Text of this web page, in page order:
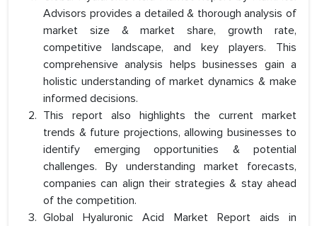
Advisors provides a detailed & thorough analysis of
market size & market share, growth rate,
competitive landscape, and key players. This
comprehensive analysis helps businesses gain a
holistic understanding of market dynamics & make
informed decisions.
This report also highlights the current market
trends & future projections, allowing businesses to
identify emerging opportunities & potential
challenges. By understanding market forecasts,
companies can align their strategies & stay ahead
of the competition.
Global Hyaluronic Acid Market Report aids in